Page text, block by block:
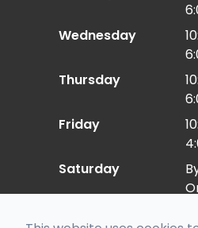
Wednesday
Thursday
Friday
Saturday